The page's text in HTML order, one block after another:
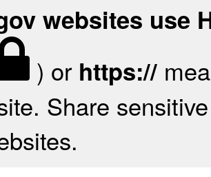
websites use
) or https://
Share